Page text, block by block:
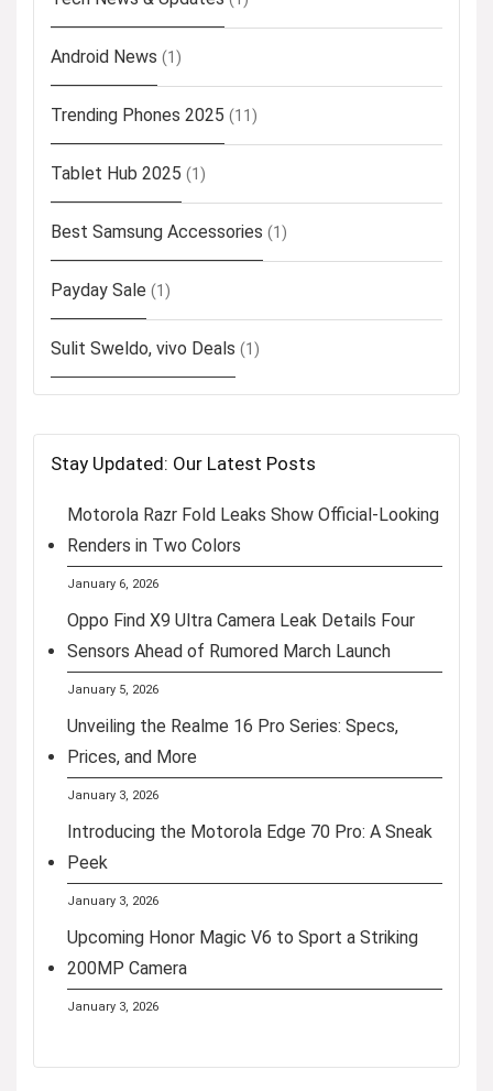
Android News (1)
Trending Phones 2025 (11)
Tablet Hub 2025 (1)
Best Samsung Accessories (1)
Payday Sale (1)
Sulit Sweldo, vivo Deals (1)
Stay Updated: Our Latest Posts
Motorola Razr Fold Leaks Show Official-Looking
Renders in Two Colors
January 6, 2026
Oppo Find X9 Ultra Camera Leak Details Four
Sensors Ahead of Rumored March Launch
January 5, 2026
Unveiling the Realme 16 Pro Series: Specs,
Prices, and More
January 3, 2026
Introducing the Motorola Edge 70 Pro: A Sneak
Peek
January 3, 2026
Upcoming Honor Magic V6 to Sport a Striking
200MP Camera
January 3, 2026